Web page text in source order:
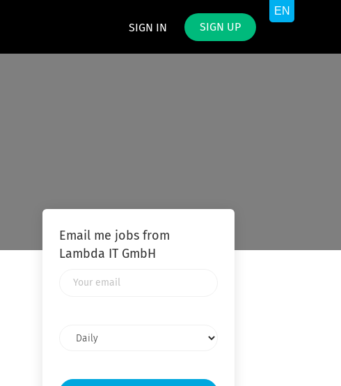
SIGN IN SIGN UP
Email me jobs from
Lambda IT GmbH
frequency